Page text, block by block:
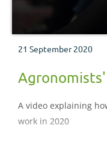
21 September 2020
A video explaining
work in 2020